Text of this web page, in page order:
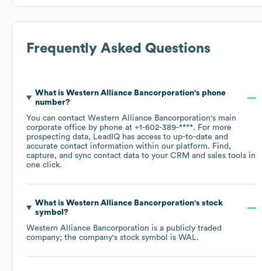
Frequently Asked Questions
What is Western Alliance Bancorporation's phone
number?
You can contact Western Alliance Bancorporation's main
corporate office by phone at +1-602-389-****. For more
prospecting data, LeadIQ has access to up-to-date and
accurate contact information within our platform. Find,
capture, and sync contact data to your CRM and sales tools in
one click.
What is Western Alliance Bancorporation's stock
symbol?
Western Alliance Bancorporation is a publicly traded
company; the company's stock symbol is WAL.